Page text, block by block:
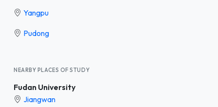
Yangpu
Pudong
NEARBY PLACES OF STUDY
Fudan University
Jiangwan